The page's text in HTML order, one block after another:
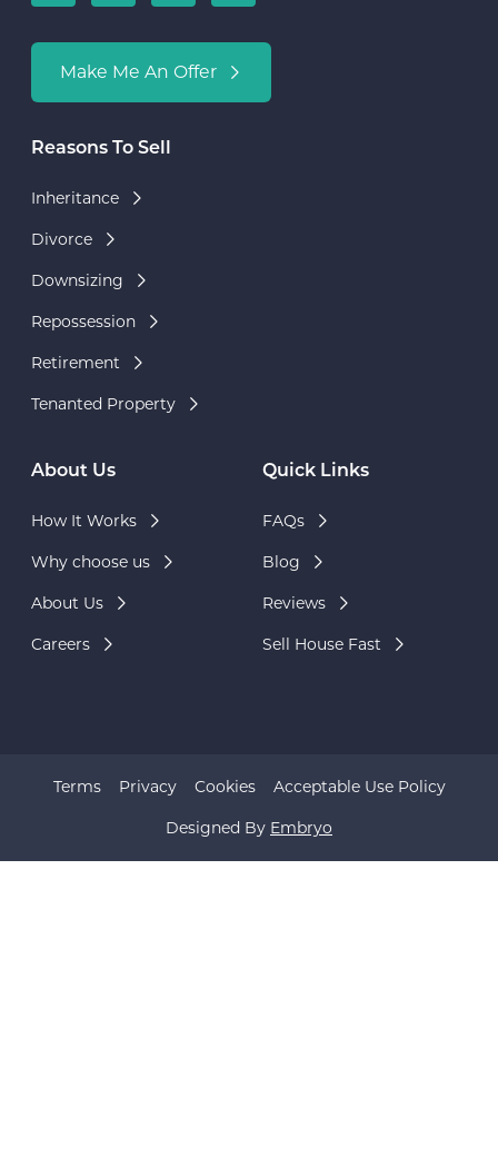
Make Me An Offer
Reasons To Sell
Inheritance
Divorce
Downsizing
Repossession
Retirement
Tenanted Property
About Us
How It Works
Why choose us
About Us
Careers
Quick Links
FAQs
Blog
Reviews
Sell House Fast
Designed By Embryo
Terms Privacy Cookies Acceptable Use Policy